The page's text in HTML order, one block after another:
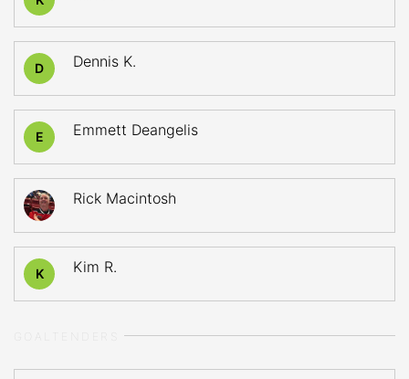
D Dennis K.
E Emmett Deangelis
Rick Macintosh
K Kim R.